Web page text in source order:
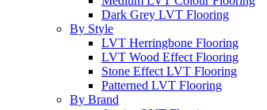
Dark Grey LVT Flooring
By Style
LVT Herringbone Flooring
LVT Wood Effect Flooring
Stone Effect LVT Flooring
Patterned LVT Flooring
By Brand